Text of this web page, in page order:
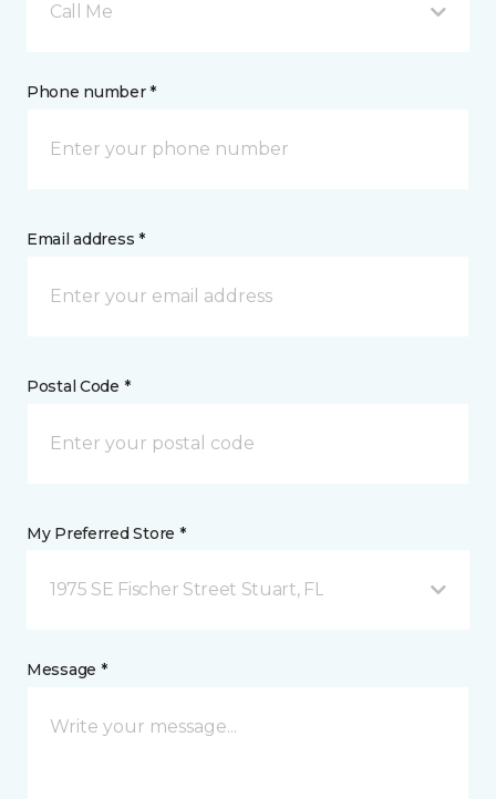
Call Me
Phone number *
Email address *
Postal Code *
My Preferred Store *
1975 SE Fischer Street Stuart, FL
Message *